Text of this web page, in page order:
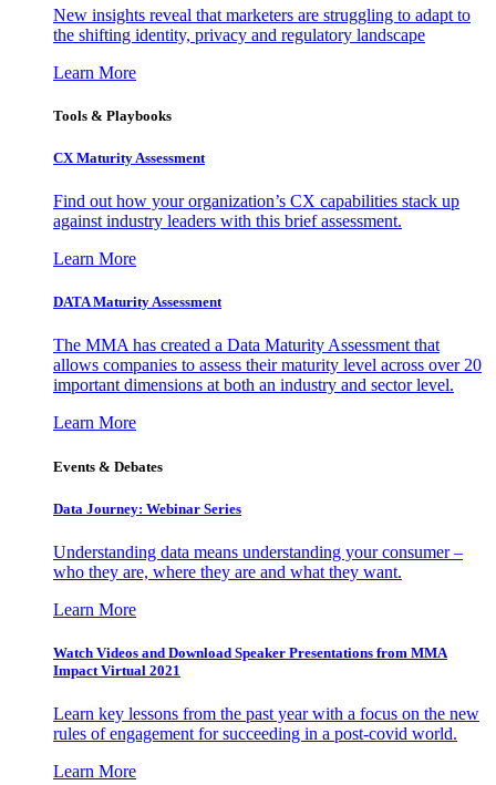
New insights reveal that marketers are struggling to adapt to
the shifting identity, privacy and regulatory landscape
Learn More
Tools & Playbooks
CX Maturity Assessment
Find out how your organization’s CX capabilities stack up
against industry leaders with this brief assessment.
Learn More
DATA Maturity Assessment
The MMA has created a Data Maturity Assessment that
allows companies to assess their maturity level across over 20
important dimensions at both an industry and sector level.
Learn More
Events & Debates
Data Journey: Webinar Series
Understanding data means understanding your consumer –
who they are, where they are and what they want.
Learn More
Watch Videos and Download Speaker Presentations from MMA
Impact Virtual 2021
Learn key lessons from the past year with a focus on the new
rules of engagement for succeeding in a post-covid world.
Learn More